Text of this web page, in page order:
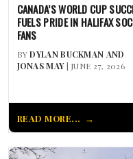
CANADA’S WORLD CUP
FUELS PRIDE IN HALIFAX
FANS
BYDYLAN BUCKMAN AND
JONAS MAY| JUNE 27, 2026
READ MORE...